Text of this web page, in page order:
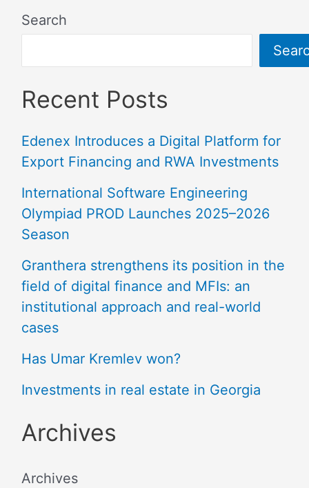
Search
Recent Posts
Edenex Introduces a Digital Platform for
Export Financing and RWA Investments
International Software Engineering
Olympiad PROD Launches 2025–2026
Season
Granthera strengthens its position in the
field of digital finance and MFIs: an
institutional approach and real-world
cases
Has Umar Kremlev won?
Investments in real estate in Georgia
Archives
Archives